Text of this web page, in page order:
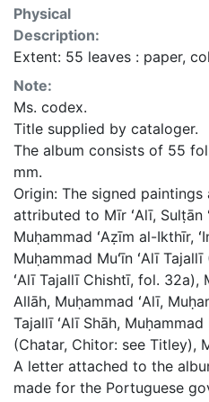
Physical
Description:
Extent: 55 leaves : paper,
Note:
Ms. codex.
Title supplied by cataloger.
The album consists of 55
mm.
Origin: The signed
attributed to Mīr ʻAlī, Sulṭān
Muḥammad ʻAẓīm al-Ikthīr,
Muḥammad Muʻīn ʻAlī
ʻAlī Tajallī Chishtī, fol. 32a),
Allāh, Muḥammad ʻAlī,
Tajallī ʻAlī Shāh,
(Chatar, Chitor: see Titley),
A letter attached to the
made for the Portuguese